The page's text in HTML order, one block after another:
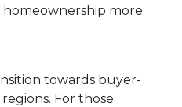
homeownership more
towards buyer-
For those